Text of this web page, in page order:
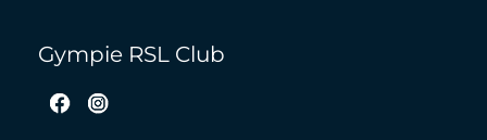
Gympie RSL Club